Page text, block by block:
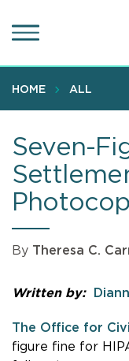
to
content
HOME ALL
Seven-
By Theresa C.
Written by:
The Office for
figure fine for